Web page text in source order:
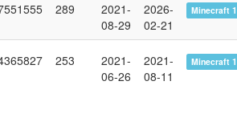
289
2021-
08-29
2026-
02-21
Minecraft
253
2021-
06-26
2021-
08-11
Minecraft